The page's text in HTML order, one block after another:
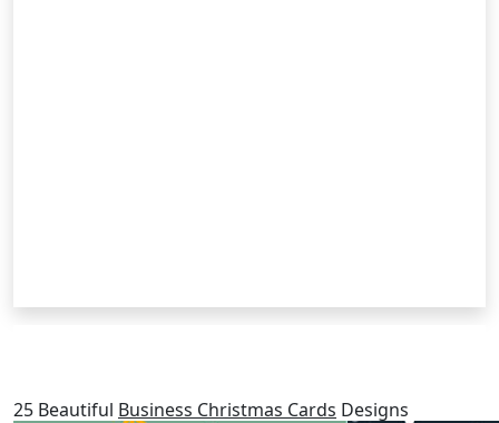
25 Beautiful Business Christmas Cards Designs